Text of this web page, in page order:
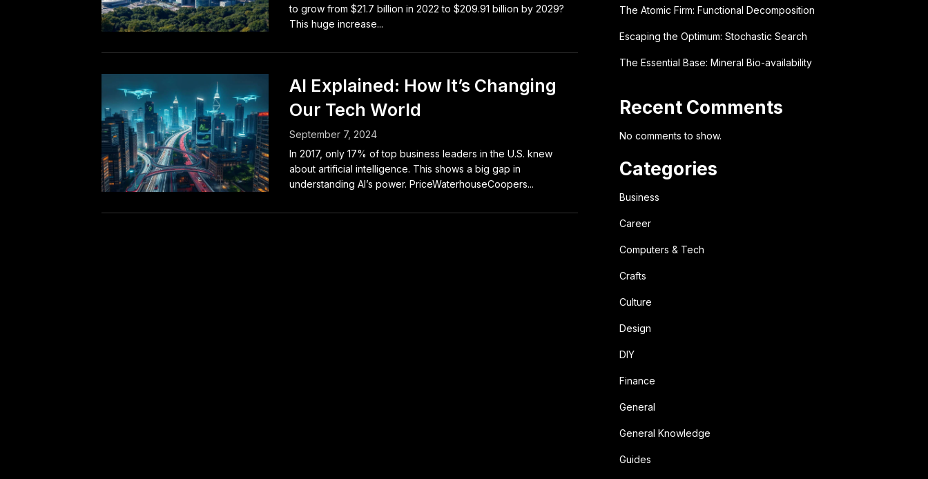
to grow from $21.7 billion in 2022 to $209.91 billion by 2029?
This huge increase...
AI Explained: How It’s Changing
Our Tech World
September 7, 2024
In 2017, only 17% of top business leaders in the U.S. knew
about artificial intelligence. This shows a big gap in
understanding AI’s power. PriceWaterhouseCoopers...
The Atomic Firm: Functional Decomposition
Escaping the Optimum: Stochastic Search
The Essential Base: Mineral Bio-availability
Recent Comments
No comments to show.
Categories
Business
Career
Computers & Tech
Crafts
Culture
Design
DIY
Finance
General
General Knowledge
Guides